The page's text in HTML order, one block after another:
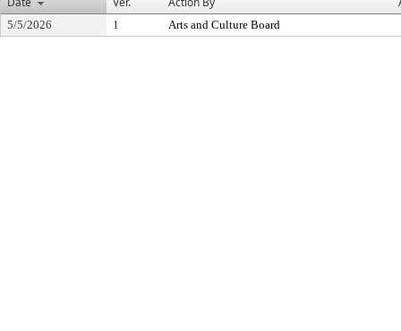
5/5/2026 1 Arts and Culture Board